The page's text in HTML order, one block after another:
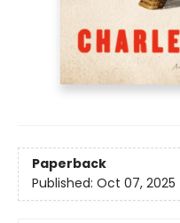
Paperback
Published: Oct 07, 2025